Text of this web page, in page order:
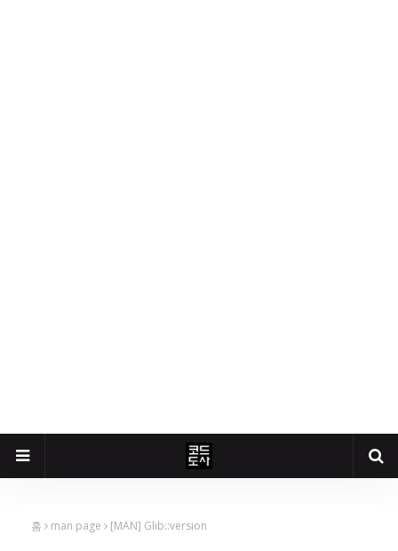
홈 man page [MAN] Glib::version